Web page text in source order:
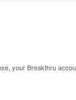
your Breakthru